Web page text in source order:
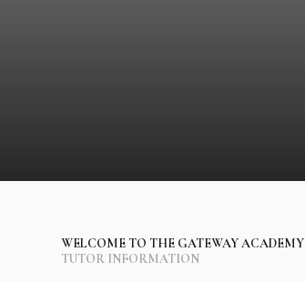
WELCOME TO THE GATEWAY ACADEMY
TUTOR INFORMATION